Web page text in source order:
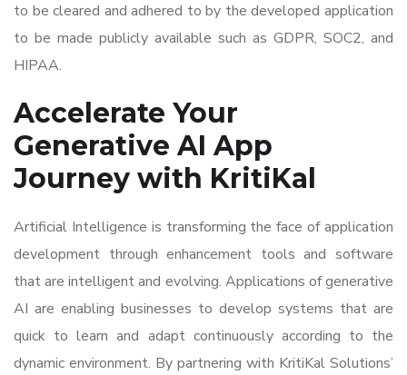
to be cleared and adhered to by the developed application
to be made publicly available such as GDPR, SOC2, and
HIPAA.
Accelerate Your
Generative AI App
Journey with KritiKal
Artificial Intelligence is transforming the face of application
development through enhancement tools and software
that are intelligent and evolving. Applications of generative
AI are enabling businesses to develop systems that are
quick to learn and adapt continuously according to the
dynamic environment. By partnering with KritiKal Solutions’